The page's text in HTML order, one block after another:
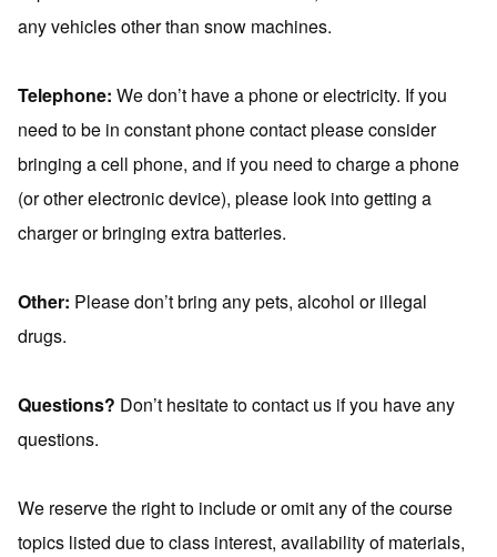
any vehicles other than snow machines.
Telephone: We don’t have a phone or electricity. If you
need to be in constant phone contact please consider
bringing a cell phone, and if you need to charge a phone
(or other electronic device), please look into getting a
charger or bringing extra batteries.
Other: Please don’t bring any pets, alcohol or illegal
drugs.
Questions? Don’t hesitate to contact us if you have any
questions.
We reserve the right to include or omit any of the course
topics listed due to class interest, availability of materials,